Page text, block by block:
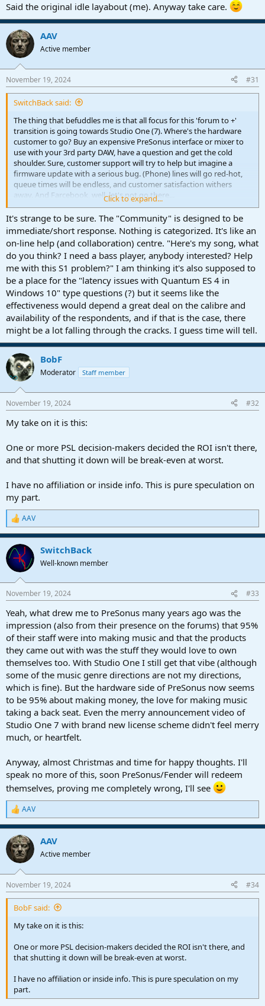
Said the original idle layabout (me). Anyway take care.
AAV
Active member
November 19, 2024 #31
SwitchBack said:
The thing that befuddles me is that all focus for this 'forum to +'
transition is going towards Studio One (7). Where's the hardware
customer to go? Buy an expensive PreSonus interface or mixer to
use with your 3rd party DAW, have a question and get the cold
shoulder. Sure, customer support will try to help but imagine a
firmware update with a serious bug. (Phone) lines will go red-hot,
queue times will be endless, and customer satisfaction withers
away. And Farcebook, well, let's not go there...
Anyway, happy to see the PreSonus hardware section in this forum.
Hope the hardware community wil quickly find their way here too
Click to expand...
It's strange to be sure. The "Community" is designed to be
immediate/short response. Nothing is categorized. It's like an
on-line help (and collaboration) centre. "Here's my song, what
do you think? I need a bass player, anybody interested? Help
me with this S1 problem?" I am thinking it's also supposed to
be a place for the "latency issues with Quantum ES 4 in
Windows 10" type questions (?) but it seems like the
effectiveness would depend a great deal on the calibre and
availability of the respondents, and if that is the case, there
might be a lot falling through the cracks. I guess time will tell.
BobF
Moderator Staff member
November 19, 2024 #32
My take on it is this:
One or more PSL decision-makers decided the ROI isn't there,
and that shutting it down will be break-even at worst.
I have no affiliation or inside info. This is pure speculation on
my part.
R
e
a
c
t
i
s
AAV
SwitchBack
Well-known member
November 19, 2024 #33
Yeah, what drew me to PreSonus many years ago was the
impression (also from their presence on the forums) that 95%
of their staff were into making music and that the products
they came out with was the stuff they would love to own
themselves too. With Studio One I still get that vibe (although
some of the music genre directions are not my directions,
which is fine). But the hardware side of PreSonus now seems
to be 95% about making money, the love for making music
taking a back seat. Even the merry announcement video of
Studio One 7 with brand new license scheme didn't feel merry
much, or heartfelt.
Anyway, almost Christmas and time for happy thoughts. I'll
speak no more of this, soon PreSonus/Fender will redeem
themselves, proving me completely wrong, I'll see
R
e
a
c
t
i
s
:
AAV
AAV
Active member
November 19, 2024 #34
BobF said:
My take on it is this:
One or more PSL decision-makers decided the ROI isn't there, and
that shutting it down will be break-even at worst.
I have no affiliation or inside info. This is pure speculation on my
part.